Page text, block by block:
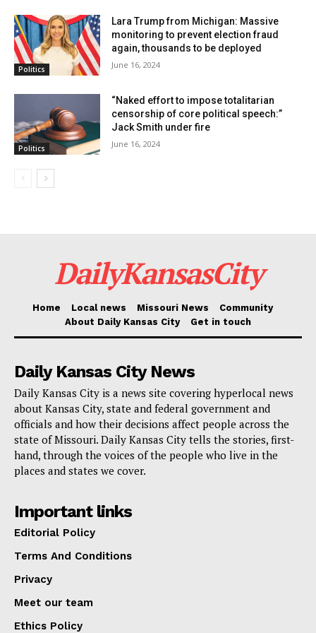
margin in 2020.
Media surprised by the numbers
The new poll results have caught some Florida media
by surprise, with several outlets calling it a “shock
poll.” Kevin Cate, a former spokesperson for Obama’s
campaign, commented that the poll’s findings are a
Money. Credit: Unsplash Premium
Read also:Florida Rep. Gaetz amplifies Trump’s
defense, casts doubt on Cohen’s testimony during
hush-money case in New York
“If y’all think I’m kidding, our state and fed races in
2022 lost by 16 and 20 points. If this race is within
four, Trump is spending major money and time here,
which is a MASSIVE win for Joe Biden and Florida
Democrats,” Cate
Politics
Lara Trump from Michigan: Massive
monitoring to prevent election fraud
again, thousands to be deployed
June 16, 2024
Politics
“Naked effort to impose totalitarian
censorship of core political speech:”
Jack Smith under fire
June 16, 2024
DailyKansasCity
Home Local news Missouri News
Community
About Daily Kansas City
Get in touch
Daily Kansas City News
Daily Kansas City is a news site covering hyperlocal news
about Kansas City, state and federal government and
officials and how their decisions affect people across the
state of Missouri. Daily Kansas City tells the stories, first-
hand, through the voices of the people who live in the
places and states we cover.
Important links
Editorial Policy
Terms And Conditions
Privacy
Meet our team
Ethics Policy